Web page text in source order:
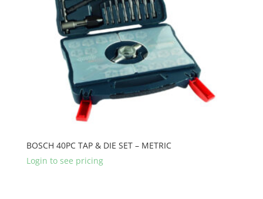
BOSCH 40PC TAP & DIE SET – METRIC
Login to see pricing